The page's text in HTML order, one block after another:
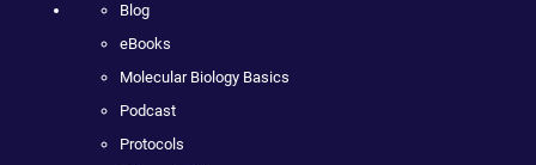
Blog
eBooks
Molecular Biology Basics
Podcast
Protocols